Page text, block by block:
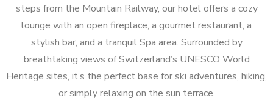
steps from the Mountain Railway, our hotel offers a cozy
lounge with an open fireplace, a gourmet restaurant, a
stylish bar, and a tranquil Spa area. Surrounded by
breathtaking views of Switzerland’s UNESCO World
Heritage sites, it’s the perfect base for ski adventures, hiking,
or simply relaxing on the sun terrace.